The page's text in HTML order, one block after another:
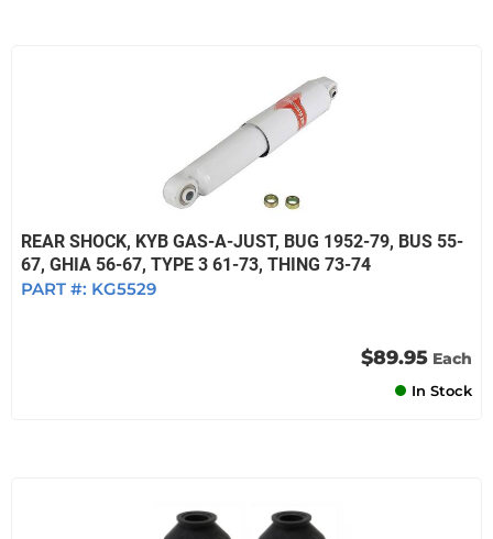
REAR SHOCK, KYB GAS-A-JUST, BUG 1952-79, BUS 55-
67, GHIA 56-67, TYPE 3 61-73, THING 73-74
PART #: KG5529
$89.95 Each
In Stock